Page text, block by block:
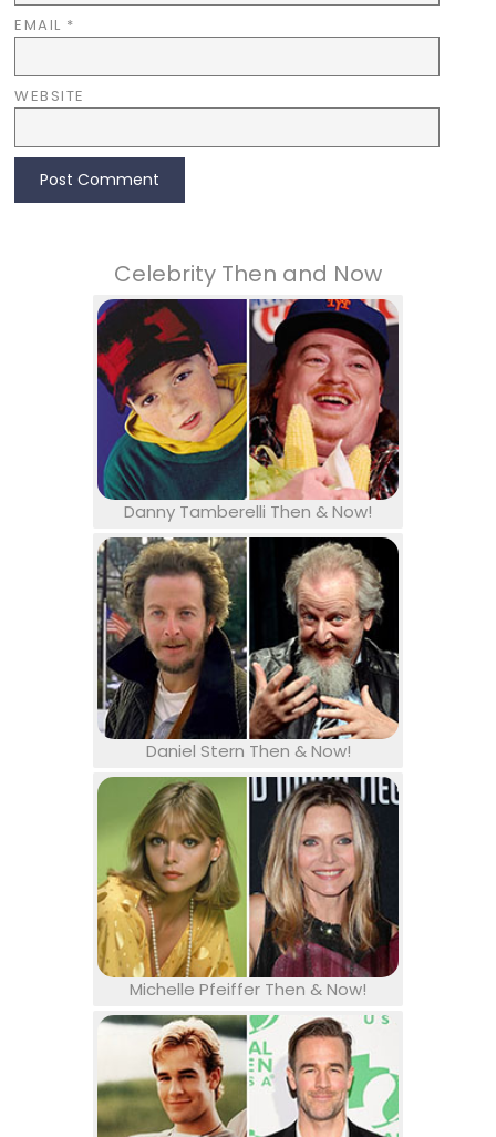
EMAIL *
WEBSITE
Celebrity Then and Now
Danny Tamberelli Then & Now!
Daniel Stern Then & Now!
Michelle Pfeiffer Then & Now!